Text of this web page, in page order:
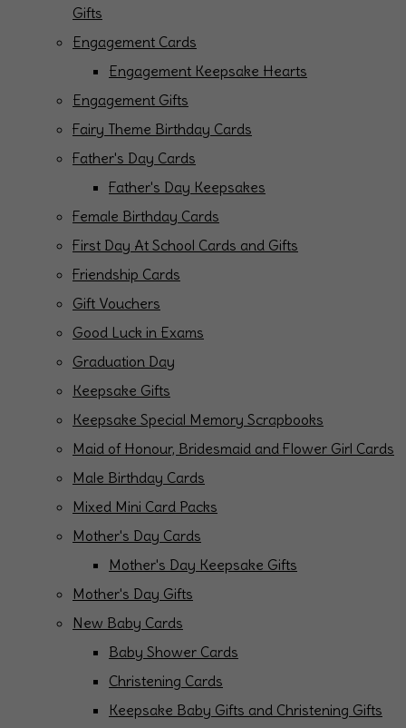
Gifts
Engagement Cards
Engagement Keepsake Hearts
Engagement Gifts
Fairy Theme Birthday Cards
Father's Day Cards
Father's Day Keepsakes
Female Birthday Cards
First Day At School Cards and Gifts
Friendship Cards
Gift Vouchers
Good Luck in Exams
Graduation Day
Keepsake Gifts
Keepsake Special Memory Scrapbooks
Maid of Honour, Bridesmaid and Flower Girl Cards
Male Birthday Cards
Mixed Mini Card Packs
Mother's Day Cards
Mother's Day Keepsake Gifts
Mother's Day Gifts
New Baby Cards
Baby Shower Cards
Christening Cards
Keepsake Baby Gifts and Christening Gifts